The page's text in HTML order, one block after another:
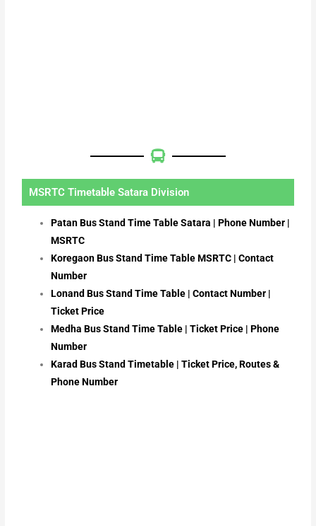
MSRTC Timetable Satara Division
Patan Bus Stand Time Table Satara | Phone Number |
MSRTC
Koregaon Bus Stand Time Table MSRTC | Contact
Number
Lonand Bus Stand Time Table | Contact Number |
Ticket Price
Medha Bus Stand Time Table | Ticket Price | Phone
Number
Karad Bus Stand Timetable | Ticket Price, Routes &
Phone Number